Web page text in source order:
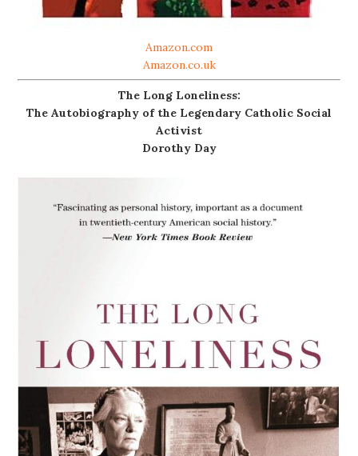
Amazon.com
Amazon.co.uk
The Long Loneliness:
The Autobiography of the Legendary Catholic Social
Activist
Dorothy Day